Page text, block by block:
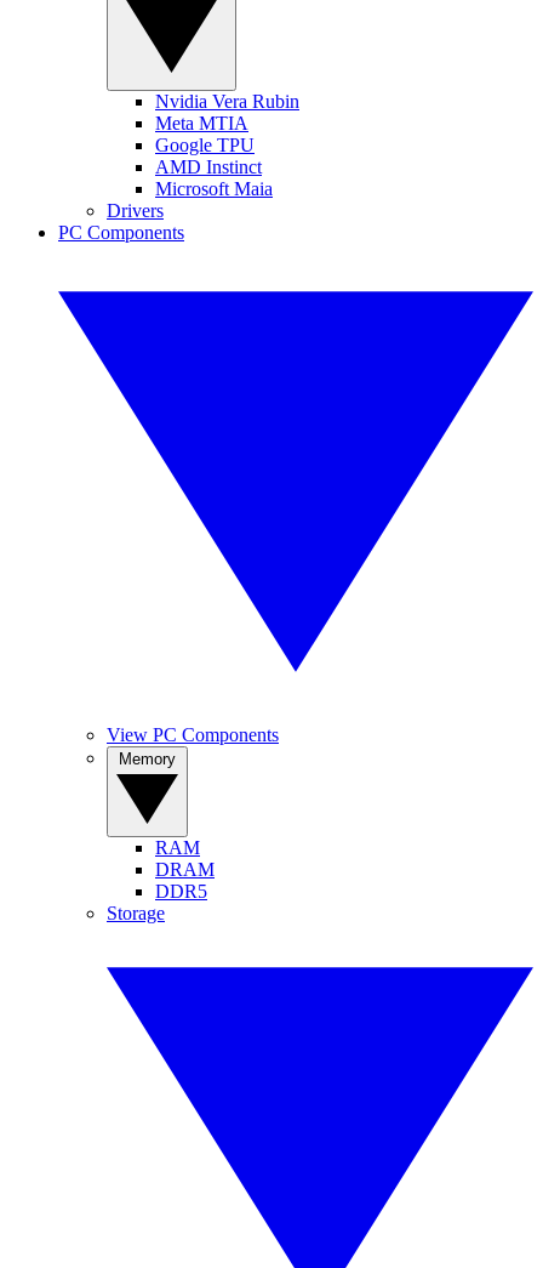
Nvidia Vera Rubin
Meta MTIA
Google TPU
AMD Instinct
Microsoft Maia
Drivers
PC Components
View PC Components
RAM
DRAM
DDR5
Storage